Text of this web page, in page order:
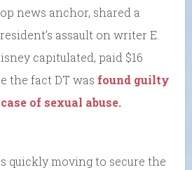
news anchor, shared a
assault on writer E.
capitulated, paid $16
the fact DT was found guilty
of sexual abuse.
quickly moving to secure the